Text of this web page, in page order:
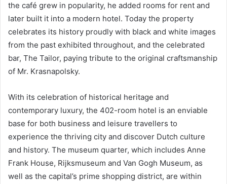
the café grew in popularity, he added rooms for rent and
later built it into a modern hotel. Today the property
celebrates its history proudly with black and white images
from the past exhibited throughout, and the celebrated
bar, The Tailor, paying tribute to the original craftsmanship
of Mr. Krasnapolsky.
With its celebration of historical heritage and
contemporary luxury, the 402-room hotel is an enviable
base for both business and leisure travellers to
experience the thriving city and discover Dutch culture
and history. The museum quarter, which includes Anne
Frank House, Rijksmuseum and Van Gogh Museum, as
well as the capital’s prime shopping district, are within